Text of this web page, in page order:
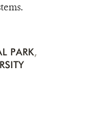
PARK,